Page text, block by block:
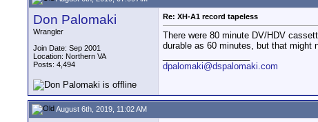
Don Palomaki
Wrangler
Join Date: Sep 2001
Location: Northern VA
Posts: 4,494
Re: XH-A1 record tapeless
There were 80 minute DV/HDV
durable as 60 minutes, but that might
dpalomaki@dspalomaki.com
August 6th, 2019, 11:02 AM